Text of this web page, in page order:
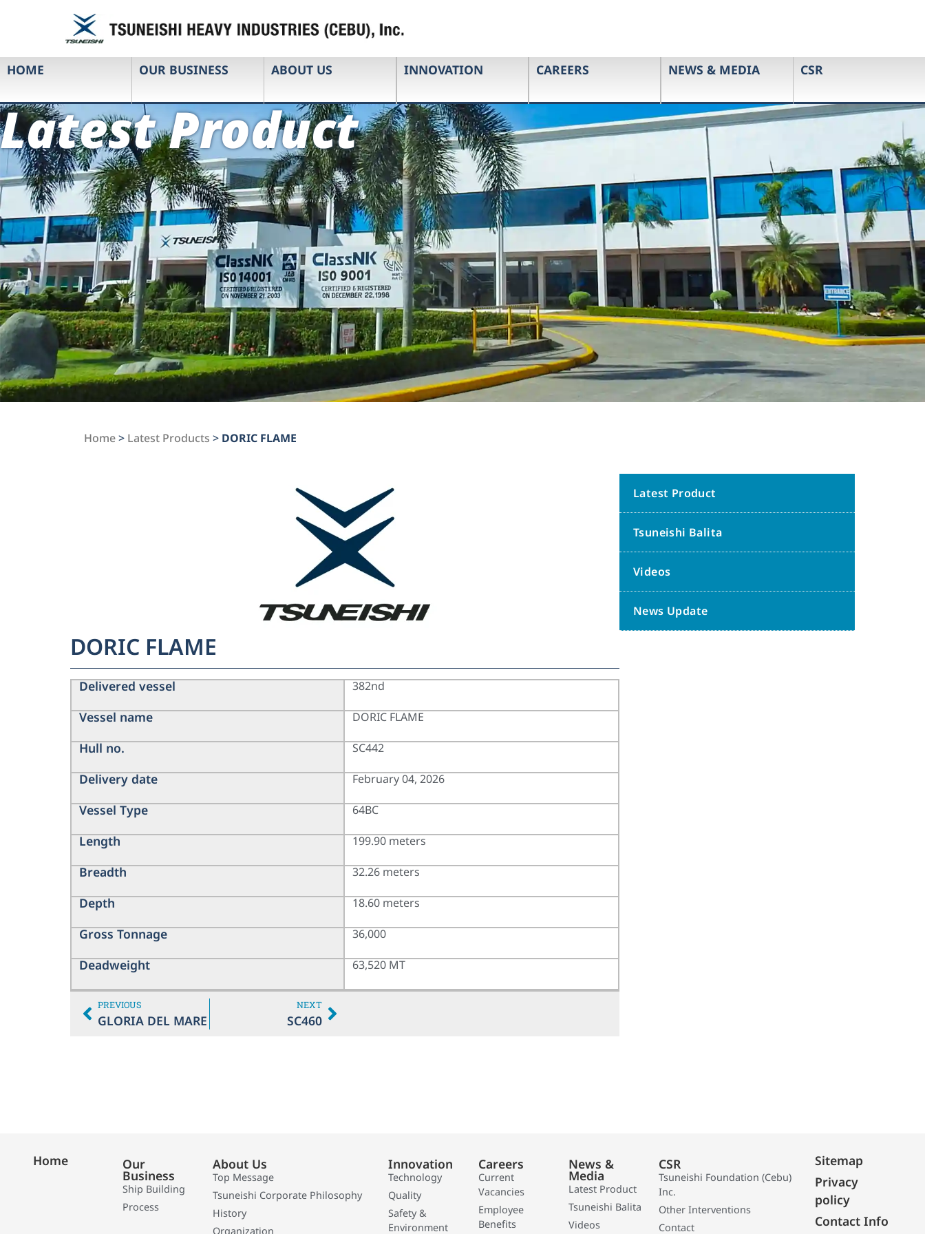
HOME OUR BUSINESS ABOUT US INNOVATION CAREERS NEWS & MEDIA CSR
Latest Product
Home> Latest Products > DORIC FLAME
DORIC FLAME
Delivered vessel
Vessel name
Hull no.
Delivery date
Vessel Type
Length
Breadth
Depth
Gross Tonnage
Deadweight
382nd
DORIC FLAME
SC442
February 04, 2026
64BC
199.90 meters
32.26 meters
18.60 meters
36,000
63,520 MT
PREVIOUS
GLORIA DEL MARE
NEXT
SC460
Latest Product
Tsuneishi Balita
Videos
News Update
Home Our
Business
Ship Building
Process
About Us
Top Message
Tsuneishi Corporate Philosophy
History
Organization
Innovation
Technology
Quality
Safety &
Environment
Careers
Current
Vacancies
Employee
Benefits
News &
Media
Latest Product
Tsuneishi Balita
Videos
CSR
Tsuneishi Foundation (Cebu)
Inc.
Other Interventions
Contact
Sitemap
Privacy
policy
Contact Info